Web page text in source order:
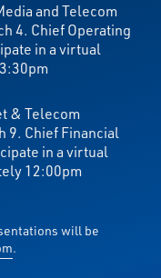
and Telecom
4. Chief Operating
in a virtual
& Telecom
9. Chief Financial
in a virtual
12:00pm
will be
.